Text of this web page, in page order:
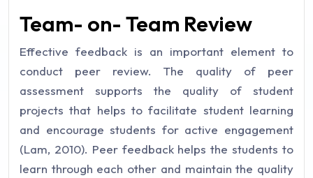
Team- on- Team Review
Effective feedback is an important element to
conduct peer review. The quality of peer
assessment supports the quality of student
projects that helps to facilitate student learning
and encourage students for active engagement
(Lam, 2010). Peer feedback helps the students to
learn through each other and maintain the quality